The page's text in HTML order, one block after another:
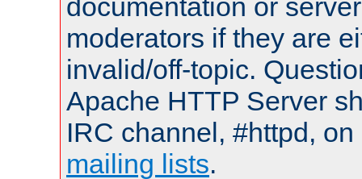
documentation or
moderators if they are
invalid/off-topic.
Apache HTTP Server
IRC channel, #httpd,
mailing lists.